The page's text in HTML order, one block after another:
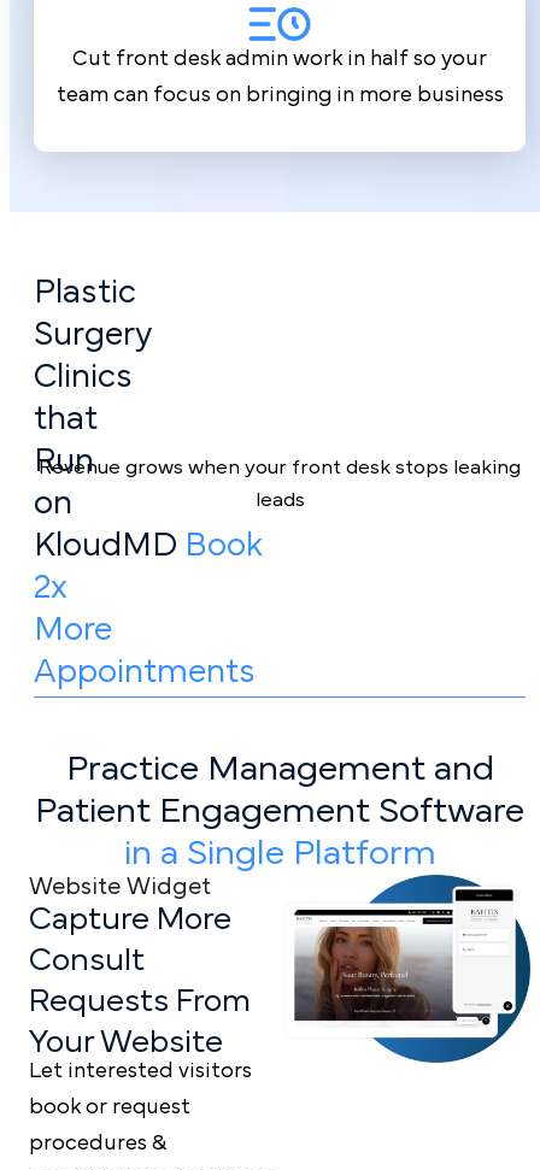
Cut front desk admin work in half so your
team can focus on bringing in more business
Plastic
Surgery
Clinics
that
Run
on
KloudMD Book
2x
More
Appointments
Revenue grows when your front desk stops leaking
leads
Practice Management and
Patient Engagement Software
in a Single Platform
Website Widget
Capture More
Consult
Requests From
Your Website
Let interested visitors
book or request
procedures &